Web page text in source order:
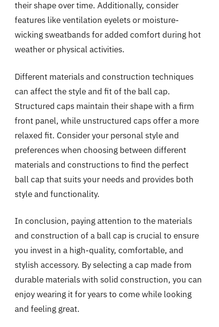
their shape over time. Additionally, consider
features like ventilation eyelets or moisture-
wicking sweatbands for added comfort during hot
weather or physical activities.
Different materials and construction techniques
can affect the style and fit of the ball cap.
Structured caps maintain their shape with a firm
front panel, while unstructured caps offer a more
relaxed fit. Consider your personal style and
preferences when choosing between different
materials and constructions to find the perfect
ball cap that suits your needs and provides both
style and functionality.
In conclusion, paying attention to the materials
and construction of a ball cap is crucial to ensure
you invest in a high-quality, comfortable, and
stylish accessory. By selecting a cap made from
durable materials with solid construction, you can
enjoy wearing it for years to come while looking
and feeling great.